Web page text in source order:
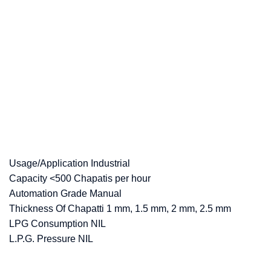
Usage/Application Industrial
Capacity <500 Chapatis per hour
Automation Grade Manual
Thickness Of Chapatti 1 mm, 1.5 mm, 2 mm, 2.5 mm
LPG Consumption NIL
L.P.G. Pressure NIL